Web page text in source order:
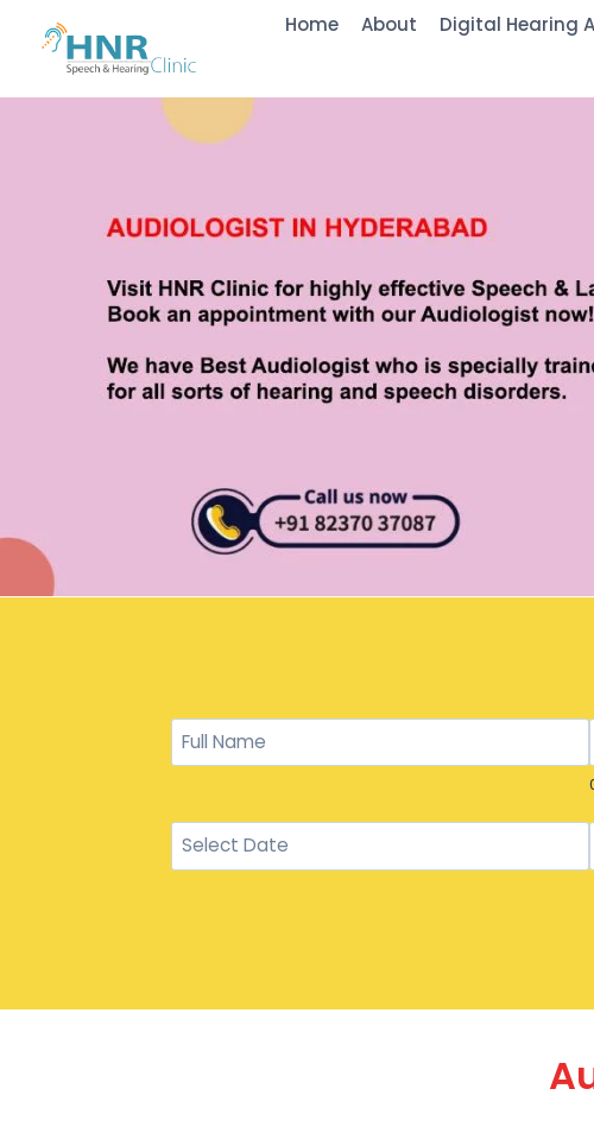
Home About Digital Hearing